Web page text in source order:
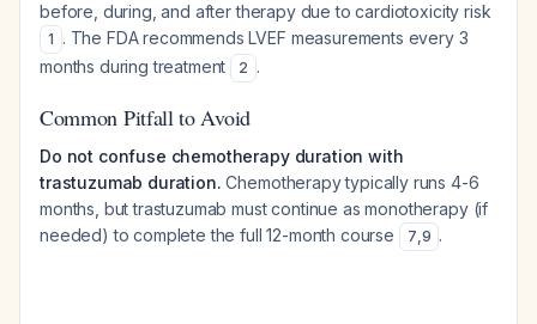
before, during, and after therapy due to cardiotoxicity risk
1 . The FDA recommends LVEF measurements every 3
months during treatment
2 .
Common Pitfall to Avoid
Do not confuse chemotherapy duration with
trastuzumab duration. Chemotherapy typically runs 4-6
months, but trastuzumab must continue as monotherapy (if
needed) to complete the full 12-month course
7,9 .